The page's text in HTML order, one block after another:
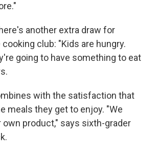
another extra draw for
club: "Kids are hungry.
going to have something to eat
with the satisfaction that
meals they get to enjoy. "We
product," says sixth-grader